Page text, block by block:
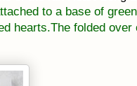
to a base of
hearts.The folded over